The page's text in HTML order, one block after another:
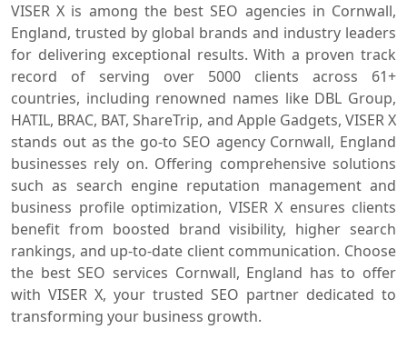
VISER X is among the best SEO agencies in Cornwall,
England, trusted by global brands and industry leaders
for delivering exceptional results. With a proven track
record of serving over 5000 clients across 61+
countries, including renowned names like DBL Group,
HATIL, BRAC, BAT, ShareTrip, and Apple Gadgets, VISER X
stands out as the go-to SEO agency Cornwall, England
businesses rely on. Offering comprehensive solutions
such as search engine reputation management and
business profile optimization, VISER X ensures clients
benefit from boosted brand visibility, higher search
rankings, and up-to-date client communication. Choose
the best SEO services Cornwall, England has to offer
with VISER X, your trusted SEO partner dedicated to
transforming your business growth.